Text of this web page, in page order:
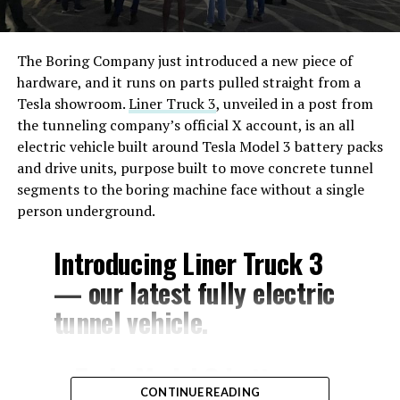
The Boring Company just introduced a new piece of
hardware, and it runs on parts pulled straight from a
Tesla showroom.Liner Truck 3, unveiled in a post from
the tunneling company’s official X account, is an all
electric vehicle built around Tesla Model 3 battery packs
and drive units, purpose built to move concrete tunnel
segments to the boring machine face without a single
person underground.
Introducing Liner Truck 3
— our latest fully electric
tunnel vehicle.
– Tesla Model 3 battery
CONTINUE READING